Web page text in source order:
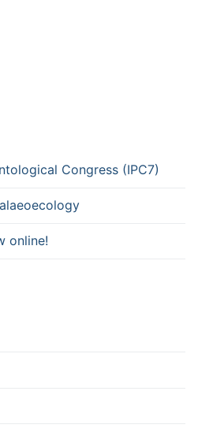
Congress (IPC7)
online!